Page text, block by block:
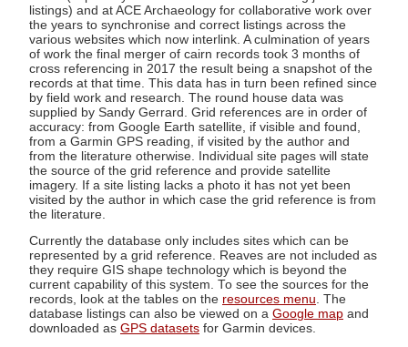
listings) and at ACE Archaeology for collaborative work over
the years to synchronise and correct listings across the
various websites which now interlink. A culmination of years
of work the final merger of cairn records took 3 months of
cross referencing in 2017 the result being a snapshot of the
records at that time. This data has in turn been refined since
by field work and research. The round house data was
supplied by Sandy Gerrard. Grid references are in order of
accuracy: from Google Earth satellite, if visible and found,
from a Garmin GPS reading, if visited by the author and
from the literature otherwise. Individual site pages will state
the source of the grid reference and provide satellite
imagery. If a site listing lacks a photo it has not yet been
visited by the author in which case the grid reference is from
the literature.
Currently the database only includes sites which can be
represented by a grid reference. Reaves are not included as
they require GIS shape technology which is beyond the
current capability of this system. To see the sources for the
records, look at the tables on the resources menu. The
database listings can also be viewed on a Google map and
downloaded as GPS datasets for Garmin devices.